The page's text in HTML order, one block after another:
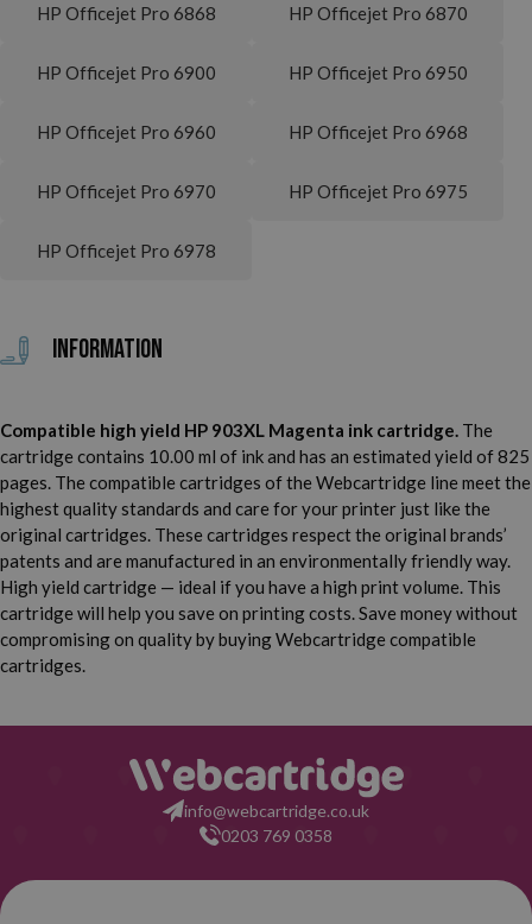
HP Officejet Pro 6868 HP Officejet Pro 6870
HP Officejet Pro 6900 HP Officejet Pro 6950
HP Officejet Pro 6960 HP Officejet Pro 6968
HP Officejet Pro 6970 HP Officejet Pro 6975
HP Officejet Pro 6978
Information
Compatible high yield HP 903XL Magenta ink cartridge. The
cartridge contains 10.00 ml of ink and has an estimated yield of 825
pages. The compatible cartridges of the Webcartridge line meet the
highest quality standards and care for your printer just like the
original cartridges. These cartridges respect the original brands’
patents and are manufactured in an environmentally friendly way.
High yield cartridge — ideal if you have a high print volume. This
cartridge will help you save on printing costs. Save money without
compromising on quality by buying Webcartridge compatible
cartridges.
info@webcartridge.co.uk
0203 769 0358